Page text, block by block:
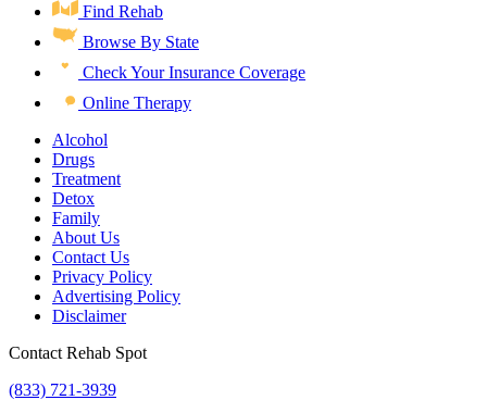
Find Rehab
Browse By State
Check Your Insurance Coverage
Online Therapy
Alcohol
Drugs
Treatment
Detox
Family
About Us
Contact Us
Privacy Policy
Advertising Policy
Disclaimer
Contact Rehab Spot
(833) 721-3939